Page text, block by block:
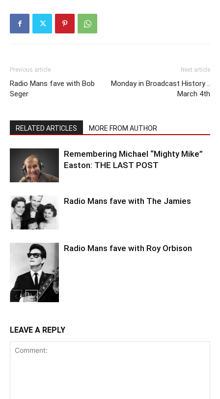
Previous article
Radio Mans fave with Bob
Seger
Next article
Monday in Broadcast History ..
March 4th
RELATED ARTICLES MORE FROM AUTHOR
Remembering Michael “Mighty Mike”
Easton: THE LAST POST
Radio Mans fave with The Jamies
Radio Mans fave with Roy Orbison
LEAVE A REPLY